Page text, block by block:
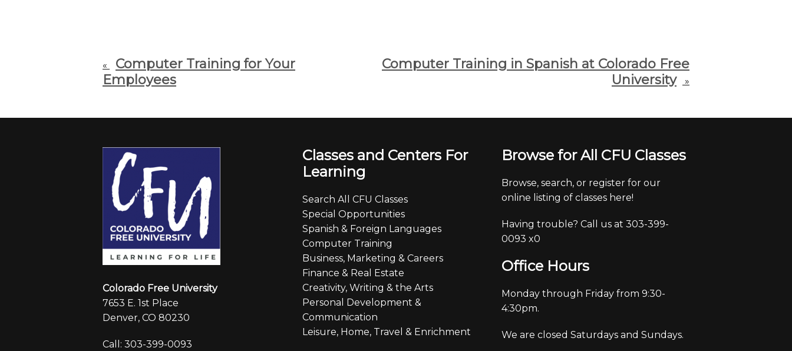
«
Computer Training for Your
Employees
Computer Training in Spanish at Colorado Free
University
»
Colorado Free University
7653 E. 1st Place
Denver, CO 80230
Call: 303-399-0093
Classes and Centers For
Learning
Search All CFU Classes
Special Opportunities
Spanish & Foreign Languages
Computer Training
Business, Marketing & Careers
Finance & Real Estate
Creativity, Writing & the Arts
Personal Development &
Communication
Leisure, Home, Travel & Enrichment
Browse for All CFU Classes
Browse, search, or register for our
online listing of classes here!
Having trouble? Call us at 303-399-
0093 x0
Office Hours
Monday through Friday from 9:30-
4:30pm.
We are closed Saturdays and Sundays.